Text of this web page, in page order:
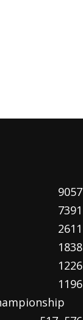
9057
7391
2611
1838
1226
1196